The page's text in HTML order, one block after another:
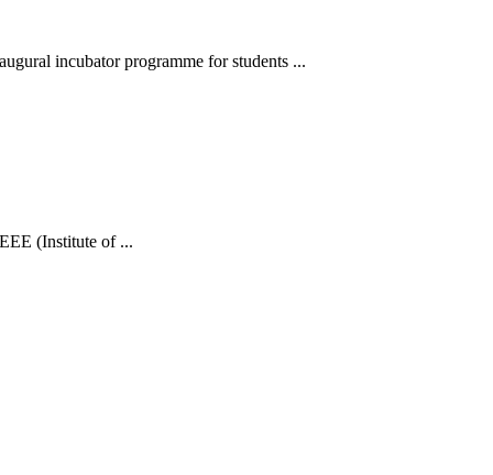
incubator programme for students ...
(Institute of ...